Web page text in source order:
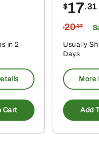
in 2
Cart
$17.31
$20.37
Usually
Days
More
Add